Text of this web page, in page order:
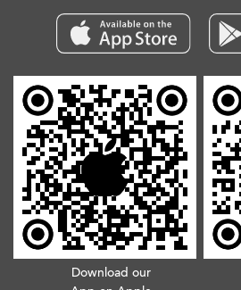
Download our